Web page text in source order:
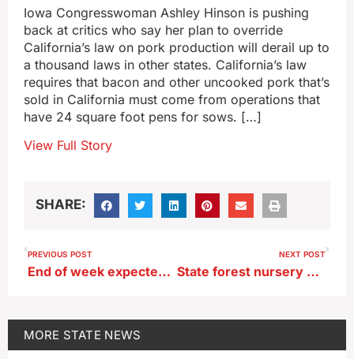
Iowa Congresswoman Ashley Hinson is pushing
back at critics who say her plan to override
California’s law on pork production will derail up to
a thousand laws in other states. California’s law
requires that bacon and other uncooked pork that’s
sold in California must come from operations that
have 24 square foot pens for sows. […]
View Full Story
SHARE:
PREVIOUS POST
End of week expected to bring break in heat wave
NEXT POST
State forest nursery will start taking tree and shrub orders soon
MORE STATE NEWS